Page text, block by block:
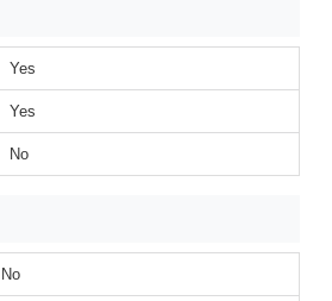
Yes
Yes
No
No